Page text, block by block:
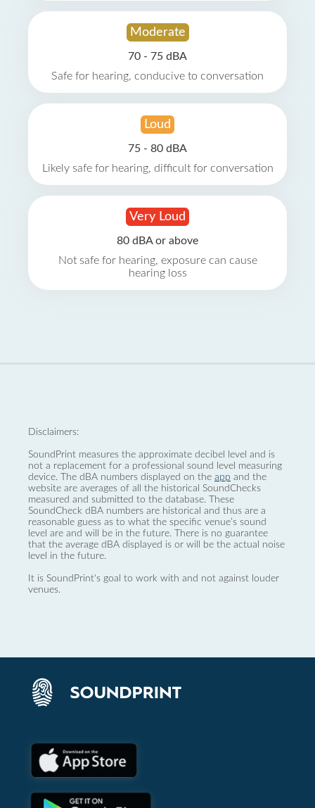
Moderate
70 - 75 dBA
Safe for hearing, conducive to conversation
Loud
75 - 80 dBA
Likely safe for hearing, difficult for conversation
Very Loud
80 dBA or above
Not safe for hearing, exposure can cause
hearing loss
Disclaimers:
SoundPrint measures the approximate decibel level and is
not a replacement for a professional sound level measuring
device. The dBA numbers displayed on the app and the
website are averages of all the historical SoundChecks
measured and submitted to the database. These
SoundCheck dBA numbers are historical and thus are a
reasonable guess as to what the specific venue’s sound
level are and will be in the future. There is no guarantee
that the average dBA displayed is or will be the actual noise
level in the future.
It is SoundPrint's goal to work with and not against louder
venues.